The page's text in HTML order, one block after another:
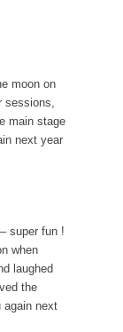
moon on
sessions,
main stage
next year
super fun !
when
laughed
the
again next